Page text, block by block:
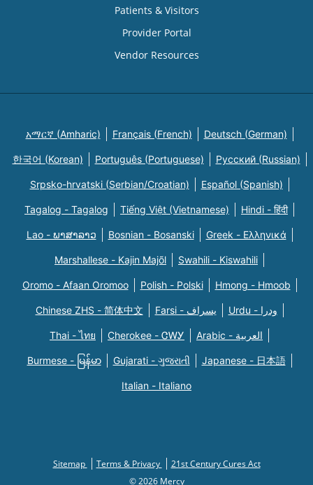
Patients & Visitors
Provider Portal
Vendor Resources
አማርኛ (Amharic) Français (French) Deutsch (German)
한국어 (Korean) Português (Portuguese) Русский (Russian)
Srpsko-hrvatski (Serbian/Croatian) Español (Spanish)
Tagalog - Tagalog Tiếng Việt (Vietnamese) Hindi - हिंदी
Lao - ພາສາລາວ Bosnian - Bosanski Greek - Eλληνικά
Marshallese - Kajin Majõl Swahili - Kiswahili
Oromo - Afaan Oromoo Polish - Polski Hmong - Hmoob
Chinese ZHS - 简体中文 Farsi - یسراف Urdu - ودرا
Thai - ไทย Cherokee - ᏣᎳᎩ Arabic - العربية
Burmese - မြန်မာ Gujarati - ગુજરાતી Japanese - 日本語
Italian - Italiano
Sitemap Terms & Privacy
21st Century Cures Act
© 2026 Mercy